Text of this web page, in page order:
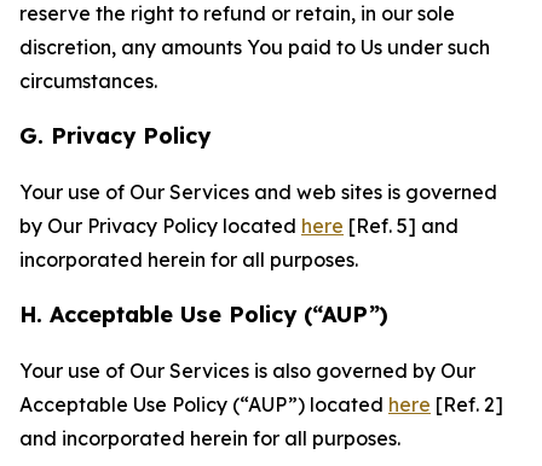
reserve the right to refund or retain, in our sole
discretion, any amounts You paid to Us under such
circumstances.
G. Privacy Policy
Your use of Our Services and web sites is governed
by Our Privacy Policy located here [Ref. 5] and
incorporated herein for all purposes.
H. Acceptable Use Policy (“AUP”)
Your use of Our Services is also governed by Our
Acceptable Use Policy (“AUP”) located here [Ref. 2]
and incorporated herein for all purposes.